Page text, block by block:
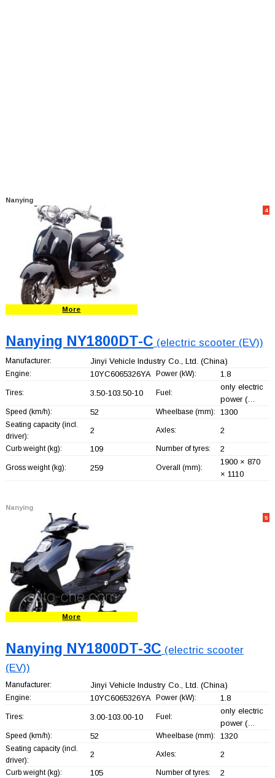
Nanying
4
More
Nanying NY1800DT-C (electric scooter (EV))
Manufacturer: Jinyi Vehicle Industry Co., Ltd. (China)
Engine: 10YC6065326YA Power (kW): 1.8
Tires: 3.50-103.50-10 Fuel:
only electric
power (…
Speed (km/h): 52 Wheelbase (mm): 1300
Seating capacity (incl.
driver):
2 Axles: 2
Curb weight (kg): 109 Number of tyres: 2
Gross weight (kg): 259 Overall (mm):
1900 × 870
× 1110
Nanying
5
More
Nanying NY1800DT-3C (electric scooter
(EV))
Manufacturer: Jinyi Vehicle Industry Co., Ltd. (China)
Engine: 10YC6065326YA Power (kW): 1.8
Tires: 3.00-103.00-10 Fuel:
only electric
power (…
Speed (km/h): 52 Wheelbase (mm): 1320
Seating capacity (incl.
driver):
2 Axles: 2
Curb weight (kg): 105 Number of tyres: 2